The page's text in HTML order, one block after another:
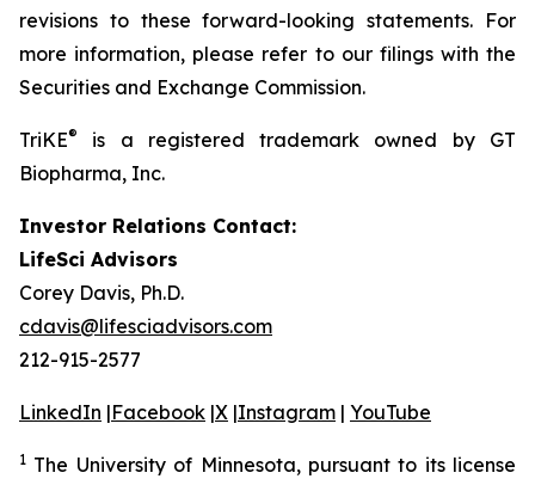
revisions to these forward-looking statements. For
more information, please refer to our filings with the
Securities and Exchange Commission.
TriKE®
is a registered trademark owned by GT
Biopharma, Inc.
Investor Relations Contact:
LifeSci Advisors
Corey Davis, Ph.D.
cdavis@lifesciadvisors.com
212-915-2577
LinkedIn |Facebook |X |Instagram | YouTube
1 The University of Minnesota, pursuant to its license